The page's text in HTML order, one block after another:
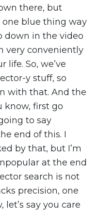
there, but
one blue thing way
down in the video
very conveniently
life. So, we’ve
y stuff, so
with that. And the
know, first go
to say
end of this. I
by that, but I’m
at the end
search is not
precision, one
let’s say you care